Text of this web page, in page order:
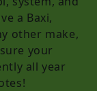
a Baxi,
other make,
your
all year